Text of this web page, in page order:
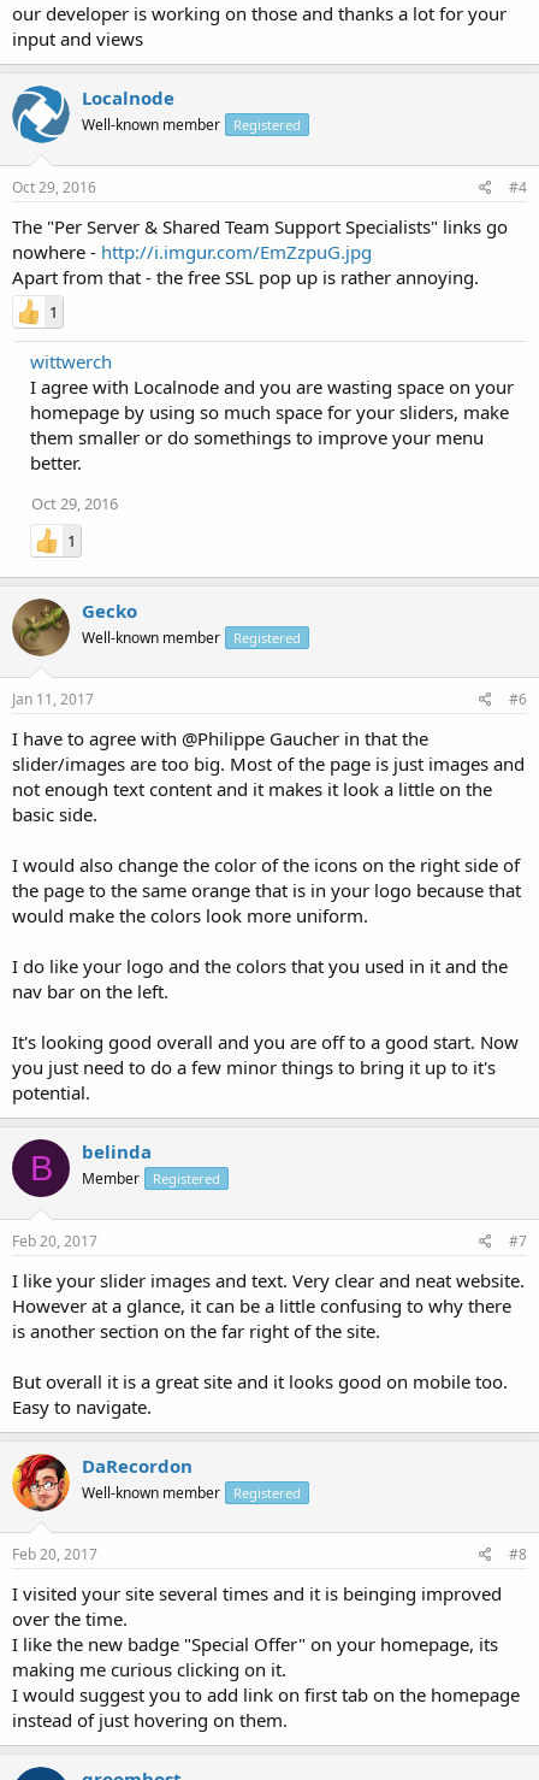
our developer is working on those and thanks a lot for your
input and views
Localnode
Well-known member Registered
Oct 29, 2016 #4
The "Per Server & Shared Team Support Specialists" links go
nowhere - http://i.imgur.com/EmZzpuG.jpg
Apart from that - the free SSL pop up is rather annoying.
1
wittwerch
I agree with Localnode and you are wasting space on your
homepage by using so much space for your sliders, make
them smaller or do somethings to improve your menu
better.
Oct 29, 2016
1
Gecko
Well-known member Registered
Jan 11, 2017 #6
I have to agree with @Philippe Gaucher in that the
slider/images are too big. Most of the page is just images and
not enough text content and it makes it look a little on the
basic side.
I would also change the color of the icons on the right side of
the page to the same orange that is in your logo because that
would make the colors look more uniform.
I do like your logo and the colors that you used in it and the
nav bar on the left.
It's looking good overall and you are off to a good start. Now
you just need to do a few minor things to bring it up to it's
potential.
B belinda
Member Registered
Feb 20, 2017 #7
I like your slider images and text. Very clear and neat website.
However at a glance, it can be a little confusing to why there
is another section on the far right of the site.
But overall it is a great site and it looks good on mobile too.
Easy to navigate.
DaRecordon
Well-known member Registered
Feb 20, 2017 #8
I visited your site several times and it is beinging improved
over the time.
I like the new badge "Special Offer" on your homepage, its
making me curious clicking on it.
I would suggest you to add link on first tab on the homepage
instead of just hovering on them.